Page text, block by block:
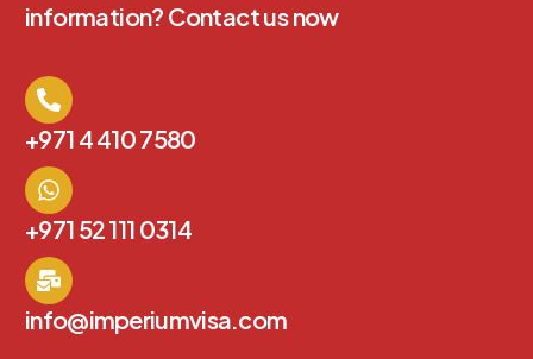
information? Contact us now
+971 4 410 7580
+971 52 111 0314
info@imperiumvisa.com